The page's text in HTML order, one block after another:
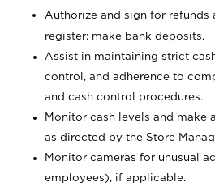
Authorize and sign for refunds
register; make bank deposits.
Assist in maintaining strict
control, and adherence to
and cash control procedures.
Monitor cash levels and make
as directed by the Store
Monitor cameras for unusual
employees), if applicable.